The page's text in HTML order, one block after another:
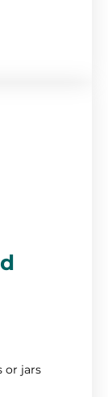
or jars